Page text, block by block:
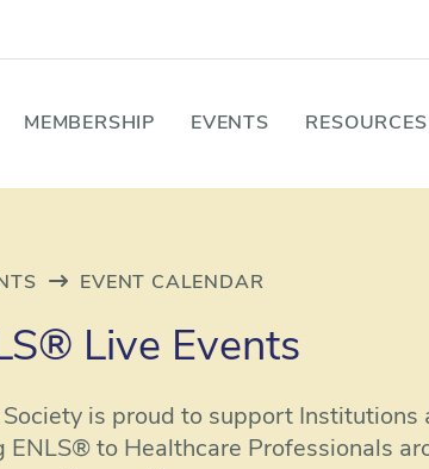
MEMBERSHIP EVENTS
EVENT CALENDAR
Live Events
Society is proud to support Institutions
ENLS® to Healthcare Professionals